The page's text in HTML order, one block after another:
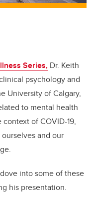
Series, Dr. Keith
psychology and
University of Calgary,
to mental health
of COVID-19,
and our
into some of these
his presentation.